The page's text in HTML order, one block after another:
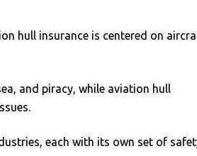
hull insurance is centered on
and piracy, while aviation hull
each with its own set of